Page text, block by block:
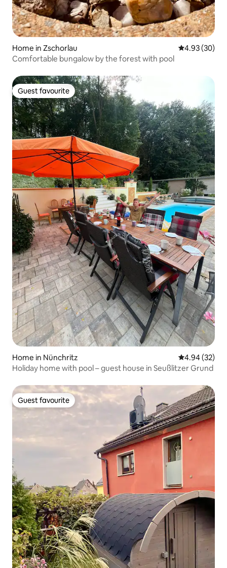
Home in Zschorlau 4.93 out of 5
4.93 (30)
Comfortable bungalow by the forest with pool
Guest favourite
Guest favourite
Home in Nünchritz 4.94 out of 5
4.94 (32)
Holiday home with pool – guest house in Seußlitzer Grund
Guest favourite
Guest favourite